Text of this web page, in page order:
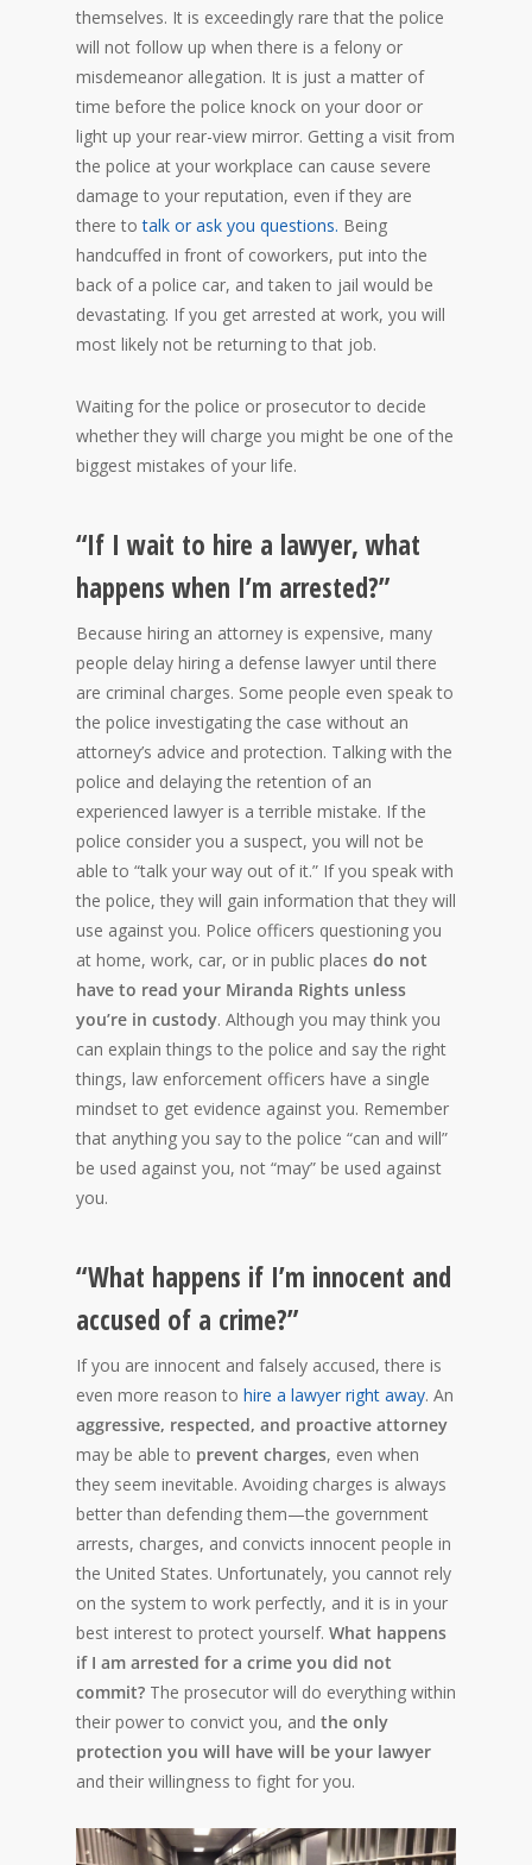
themselves. It is exceedingly rare that the police
will not follow up when there is a felony or
misdemeanor allegation. It is just a matter of
time before the police knock on your door or
light up your rear-view mirror. Getting a visit from
the police at your workplace can cause severe
damage to your reputation, even if they are
there totalk or ask you questions. Being
handcuffed in front of coworkers, put into the
back of a police car, and taken to jail would be
devastating. If you get arrested at work, you will
most likely not be returning to that job.
Waiting for the police or prosecutor to decide
whether they will charge you might be one of the
biggest mistakes of your life.
“If I wait to hire a lawyer, what
happens when I’m arrested?”
Because hiring an attorney is expensive, many
people delay hiring a defense lawyer until there
are criminal charges. Some people even speak to
the police investigating the case without an
attorney’s advice and protection. Talking with the
police and delaying the retention of an
experienced lawyer is a terrible mistake. If the
police consider you a suspect, you will not be
able to “talk your way out of it.” If you speak with
the police, they will gain information that they will
use against you. Police officers questioning you
at home, work, car, or in public places do not
have to read your Miranda Rights unless
you’re in custody. Although you may think you
can explain things to the police and say the right
things, law enforcement officers have a single
mindset to get evidence against you. Remember
that anything you say to the police “can and will”
be used against you, not “may” be used against
you.
“What happens if I’m innocent and
accused of a crime?”
If you are innocent and falsely accused, there is
even more reason to hire a lawyer right away. An
aggressive, respected, and proactive attorney
may be able to prevent charges, even when
they seem inevitable. Avoiding charges is always
better than defending them—the government
arrests, charges, and convicts innocent people in
the United States. Unfortunately, you cannot rely
on the system to work perfectly, and it is in your
best interest to protect yourself. What happens
if I am arrested for a crime you did not
commit? The prosecutor will do everything within
their power to convict you, and the only
protection you will have will be your lawyer
and their willingness to fight for you.